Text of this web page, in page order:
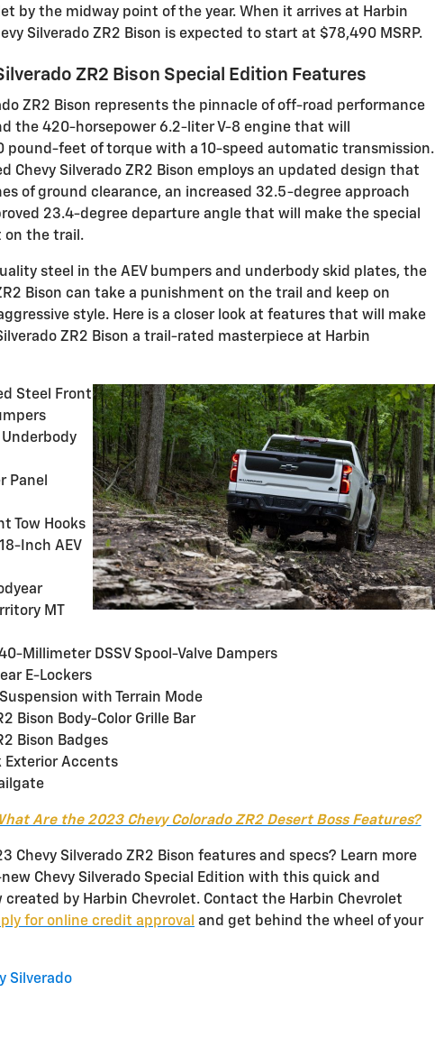
by the midway point of the year. When it arrives at Harbin
Silverado ZR2 Bison is expected to start at $78,490 MSRP.
ZR2 Bison Special Edition Features
ZR2 Bison represents the pinnacle of off-road performance
the 420-horsepower 6.2-liter V-8 engine that will
pound-feet of torque with a 10-speed automatic transmission.
Chevy Silverado ZR2 Bison employs an updated design that
of ground clearance, an increased 32.5-degree approach
23.4-degree departure angle that will make the special
on the trail.
steel in the AEV bumpers and underbody skid plates, the
Bison can take a punishment on the trail and keep on
style. Here is a closer look at features that will make
ZR2 Bison a trail-rated masterpiece at Harbin
Steel Front
Panel
Tow Hooks
Inch AEV
MT
Millimeter DSSV Spool-Valve Dampers
E-Lockers
with Terrain Mode
Bison Body-Color Grille Bar
Bison Badges
Exterior Accents
Are the 2023 Chevy Colorado ZR2 Desert Boss Features?
Chevy Silverado ZR2 Bison features and specs? Learn more
Chevy Silverado Special Edition with this quick and
created by Harbin Chevrolet. Contact the Harbin Chevrolet
for online credit approval and get behind the wheel of your
Silverado